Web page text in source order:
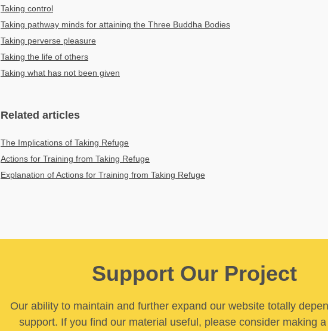
Taking control
Taking pathway minds for attaining the Three Buddha Bodies
Taking perverse pleasure
Taking the life of others
Taking what has not been given
Related articles
The Implications of Taking Refuge
Actions for Training from Taking Refuge
Explanation of Actions for Training from Taking Refuge
Support Our Project
Our ability to maintain and further expand our website totally
support. If you find our material useful, please consider making